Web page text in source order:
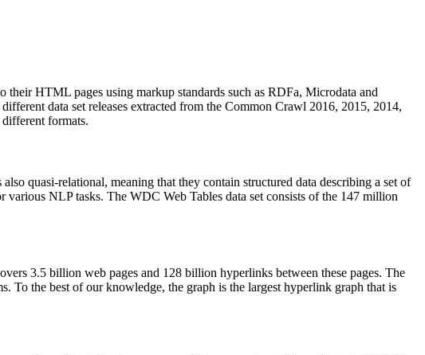
their HTML pages using markup standards such as RDFa, Microdata and
data set releases extracted from the Common Crawl 2016, 2015, 2014,
formats.
quasi-relational, meaning that they contain structured data describing a set of
various NLP tasks. The WDC Web Tables data set consists of the 147 million
3.5 billion web pages and 128 billion hyperlinks between these pages. The
To the best of our knowledge, the graph is the largest hyperlink graph that is